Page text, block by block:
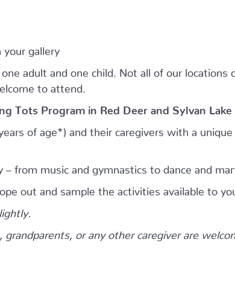
your gallery
adult and one child. Not all of our locations
to attend.
Tots Program in Red Deer and Sylvan
of age*) and their caregivers with a
from music and gymnastics to dance and
out and sample the activities available to
grandparents, or any other caregiver are